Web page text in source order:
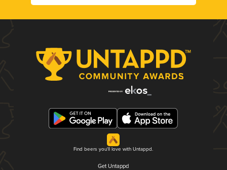
Find beers you'll love with Untappd.
Get Untappd